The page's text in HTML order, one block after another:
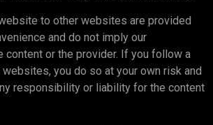
to other websites are provided
and do not imply our
content or the provider. If you follow a
websites, you do so at your own risk and
responsibility or liability for the content